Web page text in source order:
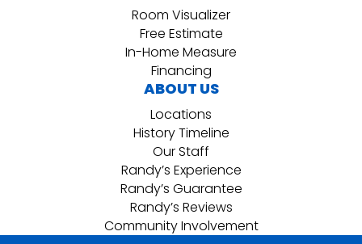
Room Visualizer
Free Estimate
In-Home Measure
Financing
ABOUT US
Locations
History Timeline
Our Staff
Randy’s Experience
Randy’s Guarantee
Randy’s Reviews
Community Involvement